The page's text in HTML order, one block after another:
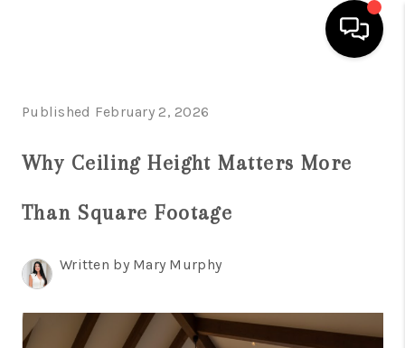
SELLING
FINANCING
WHO WE ARE
Published February 2, 2026
Why Ceiling Height Matters More
Than Square Footage
Written by Mary Murphy